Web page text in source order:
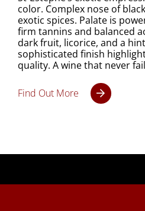
color. Complex nose of
exotic spices. Palate is
firm tannins and balanced
dark fruit, licorice, and a
sophisticated finish
quality. A wine that never
Find Out More